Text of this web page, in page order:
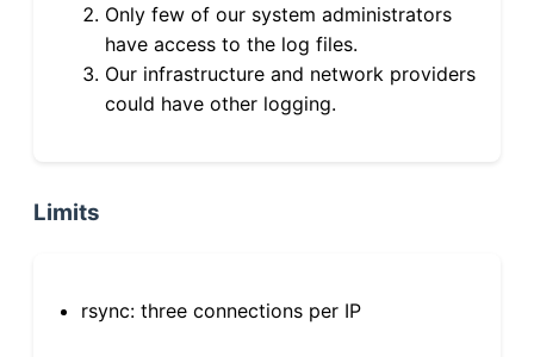
Only few of our system administrators
have access to the log files.
Our infrastructure and network providers
could have other logging.
Limits
rsync: three connections per IP